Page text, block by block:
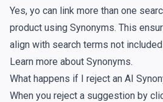
Yes, yo can link more than one
product using Synonyms. This
align with search terms not
Learn more about Synonyms.
What happens if I reject an AI
When you reject a suggestion by